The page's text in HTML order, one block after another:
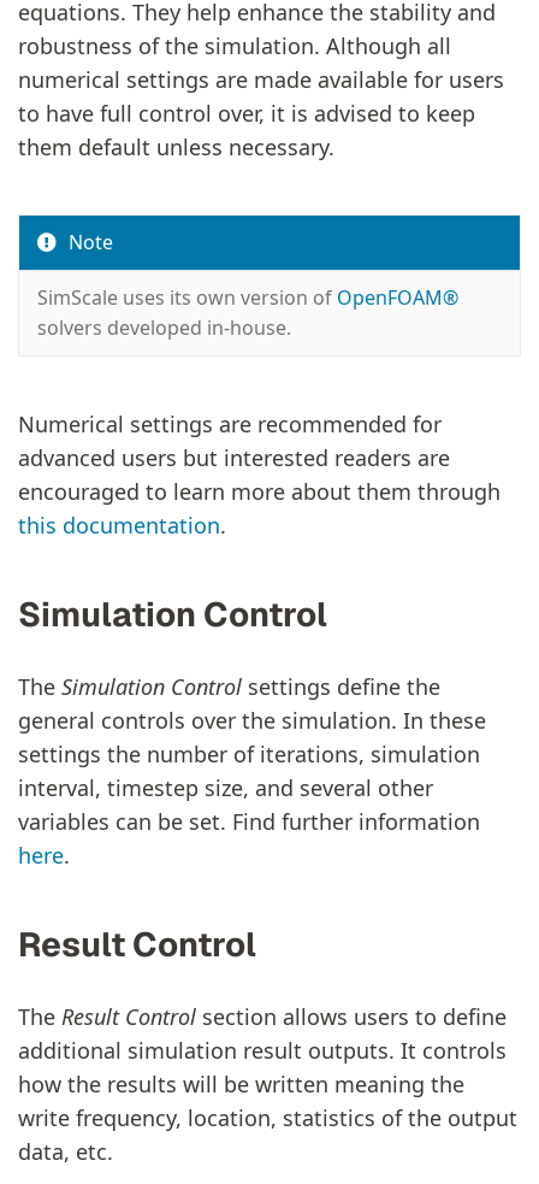
equations. They help enhance the stability and
robustness of the simulation. Although all
numerical settings are made available for users
to have full control over, it is advised to keep
them default unless necessary.
Note
SimScale uses its own version of OpenFOAM®
solvers developed in-house.
Numerical settings are recommended for
advanced users but interested readers are
encouraged to learn more about them through
this documentation.
Simulation Control
The Simulation Control settings define the
general controls over the simulation. In these
settings the number of iterations, simulation
interval, timestep size, and several other
variables can be set. Find further information
here.
Result Control
The Result Control section allows users to define
additional simulation result outputs. It controls
how the results will be written meaning the
write frequency, location, statistics of the output
data, etc.